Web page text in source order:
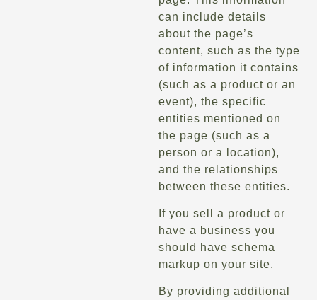
can include details
about the page’s
content, such as the type
of information it contains
(such as a product or an
event), the specific
entities mentioned on
the page (such as a
person or a location),
and the relationships
between these entities.
If you sell a product or
have a business you
should have schema
markup on your site.
By providing additional